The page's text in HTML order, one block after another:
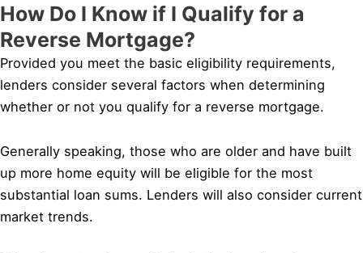
How Do I Know if I Qualify for a
Reverse Mortgage?
Provided you meet the basic eligibility requirements,
lenders consider several factors when determining
whether or not you qualify for a reverse mortgage.
Generally speaking, those who are older and have built
up more home equity will be eligible for the most
substantial loan sums. Lenders will also consider current
market trends.